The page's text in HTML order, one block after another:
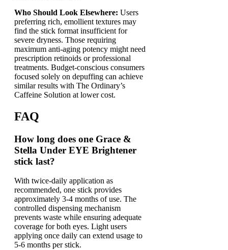
Who Should Look Elsewhere: Users
preferring rich, emollient textures may
find the stick format insufficient for
severe dryness. Those requiring
maximum anti-aging potency might need
prescription retinoids or professional
treatments. Budget-conscious consumers
focused solely on depuffing can achieve
similar results with The Ordinary’s
Caffeine Solution at lower cost.
FAQ
How long does one Grace &
Stella Under EYE Brightener
stick last?
With twice-daily application as
recommended, one stick provides
approximately 3-4 months of use. The
controlled dispensing mechanism
prevents waste while ensuring adequate
coverage for both eyes. Light users
applying once daily can extend usage to
5-6 months per stick.